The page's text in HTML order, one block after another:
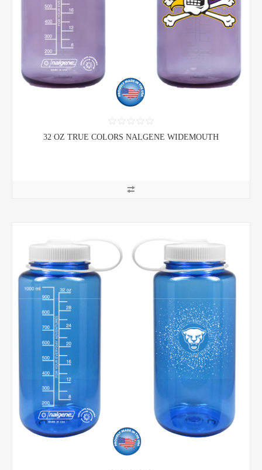
32 OZ TRUE COLORS NALGENE WIDEMOUTH